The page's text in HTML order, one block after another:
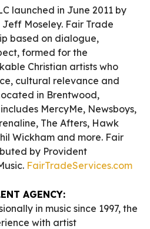
launched in June 2011 by
Moseley. Fair Trade
based on dialogue,
formed for the
Christian artists who
cultural relevance and
in Brentwood,
MercyMe, Newsboys,
The Afters, Hawk
Wickham and more. Fair
by Provident
FairTradeServices.com
AGENCY:
in music since 1997, the
with artist